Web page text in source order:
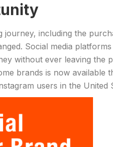
including the
Social media
without ever leaving the
brands is now available
users in the United